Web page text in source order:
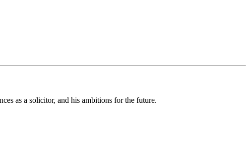
as a solicitor, and his ambitions for the future.